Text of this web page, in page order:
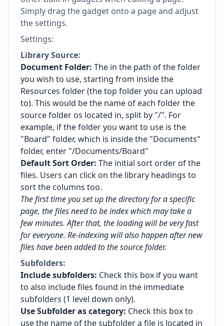
Simply drag the gadget onto a page and adjust
the settings.
Settings:
Library Source:
Document Folder: The in the path of the folder
you wish to use, starting from inside the
Resources folder (the top folder you can upload
to). This would be the name of each folder the
source folder os located in, split by "/". For
example, if the folder you want to use is the
"Board" folder, which is inside the "Documents"
folder, enter "/Documents/Board"
Default Sort Order: The initial sort order of the
files. Users can click on the library headings to
sort the columns too.
The first time you set up the directory for a specific
page, the files need to be index which may take a
few minutes. After that, the loading will be very fast
for everyone. Re-indexing will also happen after new
files have been added to the source folder.
Subfolders:
Include subfolders: Check this box if you want
to also include files found in the immediate
subfolders (1 level down only).
Use Subfolder as category: Check this box to
use the name of the subfolder a file is located in